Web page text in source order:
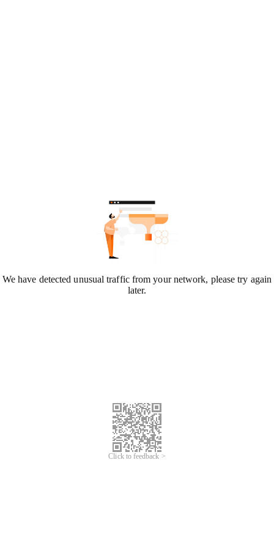
We have detected unusual traffic from your network, please try again
later.
Click to feedback >